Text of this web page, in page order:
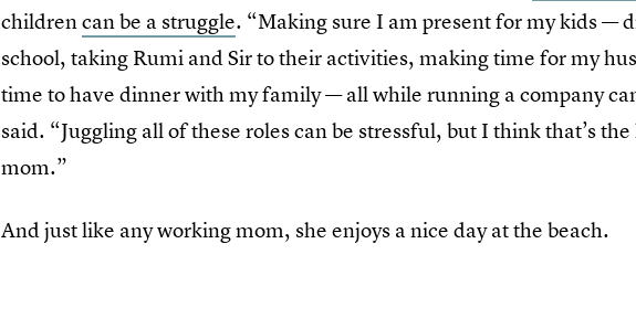
childrencan be a struggle. “Making sure I am present for my kids —
school, taking Rumi and Sir to their activities, making time for my
time to have dinner with my family — all while running a company
said. “Juggling all of these roles can be stressful, but I think that’s
mom.”
And just like any working mom, she enjoys a nice day at the beach.